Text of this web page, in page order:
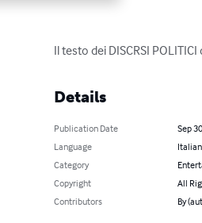
Il testo dei DISCRSI
Details
Publication Date
Sep
Language
Italian
Category
Copyright
All
Contributors
By